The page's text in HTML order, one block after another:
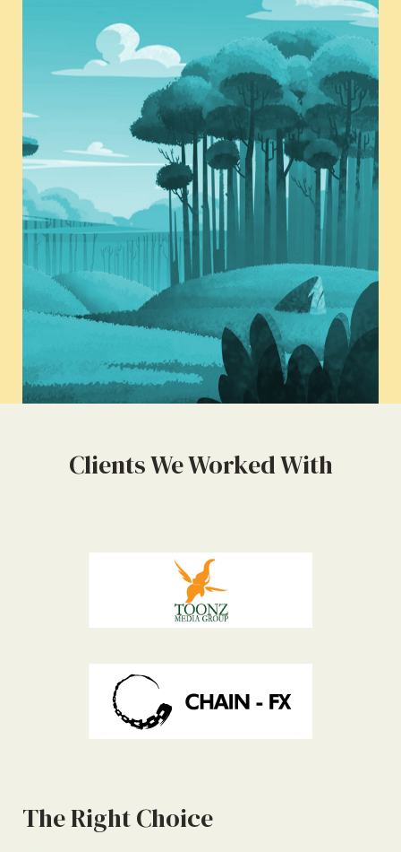
Clients We Worked With
The Right Choice